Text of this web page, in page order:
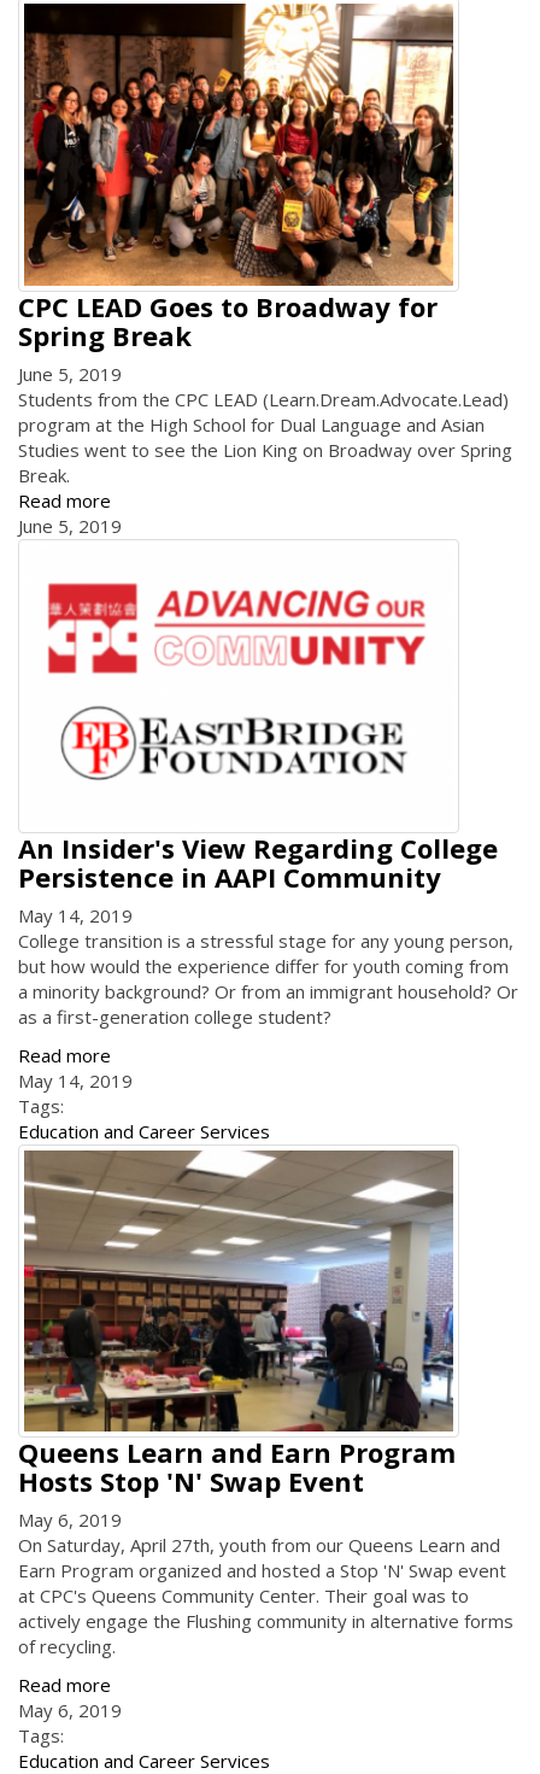
CPC LEAD Goes to Broadway for
Spring Break
June 5, 2019
Students from the CPC LEAD (Learn.Dream.Advocate.Lead)
program at the High School for Dual Language and Asian
Studies went to see the Lion King on Broadway over Spring
Break.
Read more
June 5, 2019
An Insider's View Regarding College
Persistence in AAPI Community
May 14, 2019
College transition is a stressful stage for any young person,
but how would the experience differ for youth coming from
a minority background? Or from an immigrant household? Or
as a first-generation college student?
Read more
May 14, 2019
Tags:
Education and Career Services
Queens Learn and Earn Program
Hosts Stop 'N' Swap Event
May 6, 2019
On Saturday, April 27th, youth from our Queens Learn and
Earn Program organized and hosted a Stop 'N' Swap event
at CPC's Queens Community Center. Their goal was to
actively engage the Flushing community in alternative forms
of recycling.
Read more
May 6, 2019
Tags:
Education and Career Services